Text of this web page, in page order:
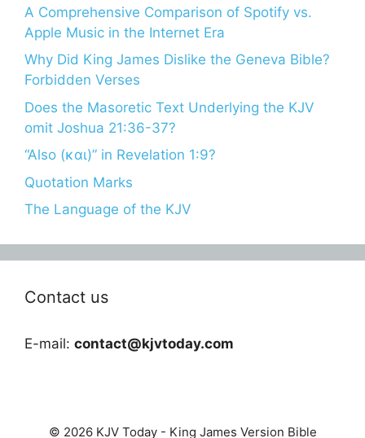
A Comprehensive Comparison of Spotify vs.
Apple Music in the Internet Era
Why Did King James Dislike the Geneva Bible?
Forbidden Verses
Does the Masoretic Text Underlying the KJV
omit Joshua 21:36-37?
“Also (και)” in Revelation 1:9?
Quotation Marks
The Language of the KJV
Contact us
E-mail: contact@kjvtoday.com
© 2026 KJV Today - King James Version Bible